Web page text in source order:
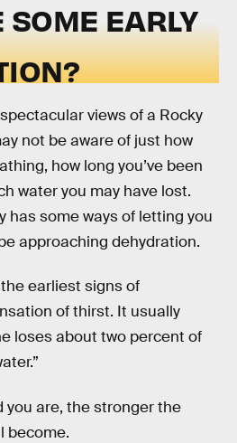
SOME EARLY
views of a Rocky
not be aware of just how
how long you’ve been
water you may have lost.
has some ways of letting you
approaching dehydration.
earliest signs of
of thirst. It usually
loses about two percent of
you are, the stronger the
become.